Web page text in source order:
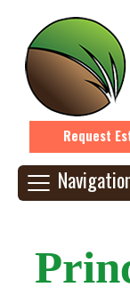
Request